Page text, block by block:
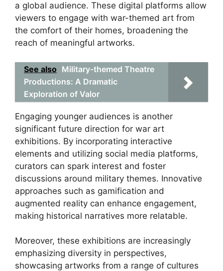
a global audience. These digital platforms allow
viewers to engage with war-themed art from
the comfort of their homes, broadening the
reach of meaningful artworks.
See also Military-themed Theatre
Productions: A Dramatic
Exploration of Valor
Engaging younger audiences is another
significant future direction for war art
exhibitions. By incorporating interactive
elements and utilizing social media platforms,
curators can spark interest and foster
discussions around military themes. Innovative
approaches such as gamification and
augmented reality can enhance engagement,
making historical narratives more relatable.
Moreover, these exhibitions are increasingly
emphasizing diversity in perspectives,
showcasing artworks from a range of cultures